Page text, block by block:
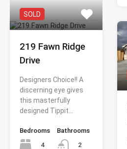
SOLD
219 Fawn Ridge
Drive
Designers Choice!! A
discerning eye gives
this masterfully
designed Tippit…
Bedrooms
4
Bathrooms
2